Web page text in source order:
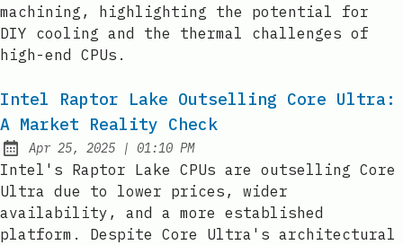
machining, highlighting the potential for
DIY cooling and the thermal challenges of
high-end CPUs.
Intel Raptor Lake Outselling Core Ultra:
A Market Reality Check
Published:
Apr 25, 2025 | at
01:10 PM
Intel's Raptor Lake CPUs are outselling Core
Ultra due to lower prices, wider
availability, and a more established
platform. Despite Core Ultra's architectural